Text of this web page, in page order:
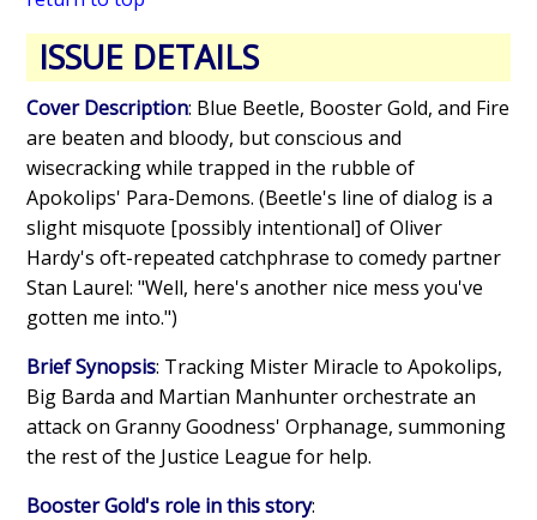
ISSUE DETAILS
Cover Description: Blue Beetle, Booster Gold, and Fire
are beaten and bloody, but conscious and
wisecracking while trapped in the rubble of
Apokolips' Para-Demons. (Beetle's line of dialog is a
slight misquote [possibly intentional] of Oliver
Hardy's oft-repeated catchphrase to comedy partner
Stan Laurel: "Well, here's another nice mess you've
gotten me into.")
Brief Synopsis: Tracking Mister Miracle to Apokolips,
Big Barda and Martian Manhunter orchestrate an
attack on Granny Goodness' Orphanage, summoning
the rest of the Justice League for help.
Booster Gold's role in this story: